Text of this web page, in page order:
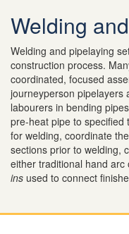
Welding
Welding and pipelaying
construction process.
coordinated, focused
journeyperson pipelayers
labourers in bending
pre-heat pipe to
for welding, coordinate
sections prior to welding,
either traditional hand
ins used to connect